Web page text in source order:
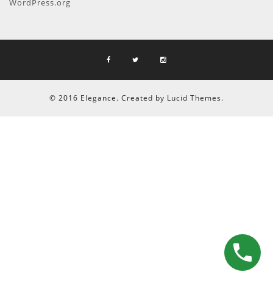
WordPress.org
© 2016 Elegance. Created by Lucid Themes.